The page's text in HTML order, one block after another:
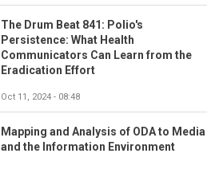
The Drum Beat 841: Polio's
Persistence: What Health
Communicators Can Learn from the
Eradication Effort
Oct 11, 2024 - 08:48
Mapping and Analysis of ODA to Media
and the Information Environment